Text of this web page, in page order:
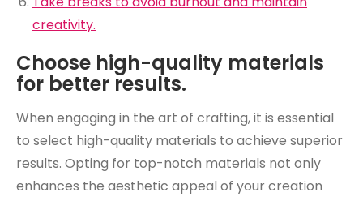
creativity.
Choose high-quality materials
for better results.
When engaging in the art of crafting, it is essential
to select high-quality materials to achieve superior
results. Opting for top-notch materials not only
enhances the aesthetic appeal of your creation